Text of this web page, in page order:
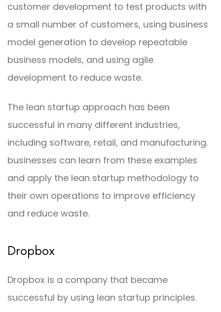
customer development to test products with
a small number of customers, using business
model generation to develop repeatable
business models, and using agile
development to reduce waste.
The lean startup approach has been
successful in many different industries,
including software, retail, and manufacturing.
businesses can learn from these examples
and apply the lean startup methodology to
their own operations to improve efficiency
and reduce waste.
Dropbox
Dropbox is a company that became
successful by using lean startup principles.